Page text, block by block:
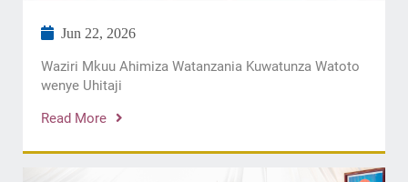
Jun 22, 2026
Waziri Mkuu Ahimiza Watanzania Kuwatunza Watoto
wenye Uhitaji
Read More